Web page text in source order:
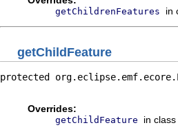
getChildrenFeatures in
getChildFeature
protected
Overrides:
getChildFeature in class